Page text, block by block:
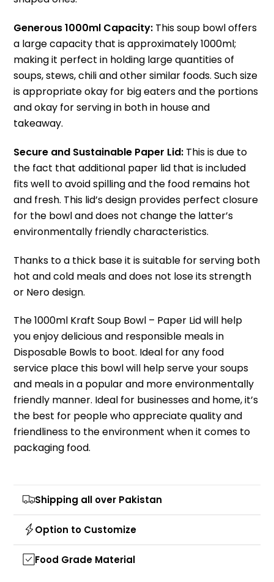
Generous 1000ml Capacity: This soup bowl offers
a large capacity that is approximately 1000ml;
making it perfect in holding large quantities of
soups, stews, chili and other similar foods.Such size
is appropriate okay for big eaters and the portions
and okay for serving in both in house and
takeaway.
Secure and Sustainable Paper Lid: This is due to
the fact that additional paper lid that is included
fits well to avoid spilling and the food remains hot
and fresh. This lid’s design provides perfect closure
for the bowl and does not change the latter’s
environmentally friendly characteristics.
Thanks to a thick base it is suitable for serving both
hot and cold meals and does not lose its strength
or Nero design.
The 1000ml Kraft Soup Bowl – Paper Lid will help
you enjoy delicious and responsible meals in
Disposable Bowls to boot. Ideal for any food
service place this bowl will help serve your soups
and meals in a popular and more environmentally
friendly manner. Ideal for businesses and home, it’s
the best for people who appreciate quality and
friendliness to the environment when it comes to
packaging food.
Shipping all over Pakistan
Option to Customize
Food Grade Material